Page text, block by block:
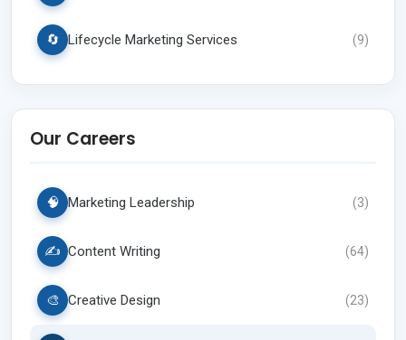
🔄 Lifecycle Marketing Services (9)
Our Careers
🧠 Marketing Leadership (3)
✍️ Content Writing (64)
🎨 Creative Design (23)